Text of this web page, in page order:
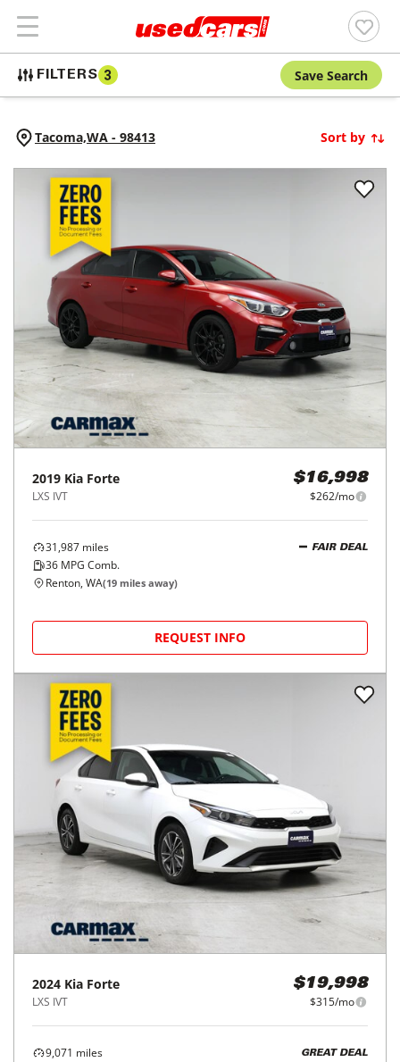
FILTERS 3 Save Search
Tacoma,WA - 98413 Sort by
2019 Kia Forte
LXS IVT
$16,998
$262/mo
31,987 miles
36 MPG Comb.
FAIR DEAL
Renton, WA(19 miles away)
REQUEST INFO
2024 Kia Forte
LXS IVT
$19,998
$315/mo
9,071 miles
GREAT DEAL